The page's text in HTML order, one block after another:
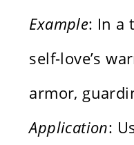
Example: In a
self-love’s
armor,
Application: